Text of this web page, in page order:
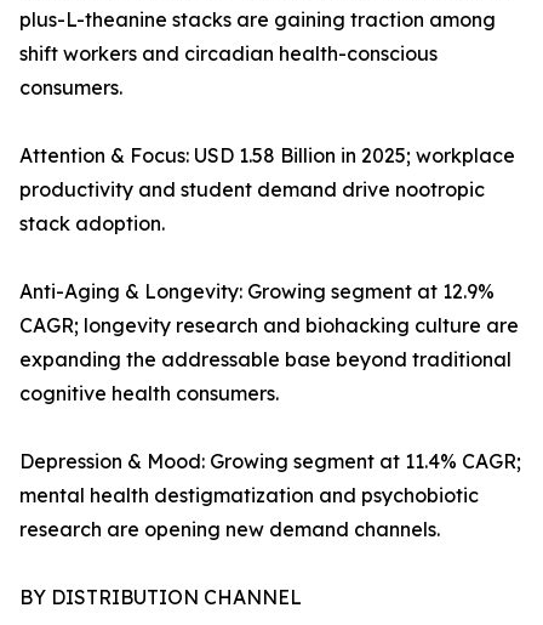
plus-L-theanine stacks are gaining traction among
shift workers and circadian health-conscious
consumers.
Attention & Focus: USD 1.58 Billion in 2025; workplace
productivity and student demand drive nootropic
stack adoption.
Anti-Aging & Longevity: Growing segment at 12.9%
CAGR; longevity research and biohacking culture are
expanding the addressable base beyond traditional
cognitive health consumers.
Depression & Mood: Growing segment at 11.4% CAGR;
mental health destigmatization and psychobiotic
research are opening new demand channels.
BY DISTRIBUTION CHANNEL